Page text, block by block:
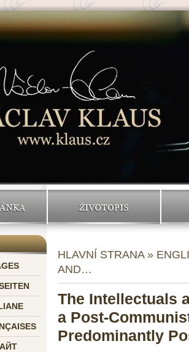
ŽIVOTOPIS
HLAVNÍ STRANA»
AND…
The Intellectuals
a Post-
Predominantly